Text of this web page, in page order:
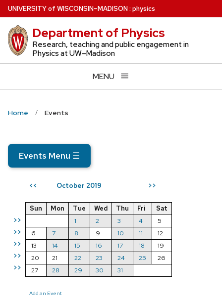
Skip
to
main
content
UNIVERSITYof WISCONSIN–MADISON: physics
Department of Physics
Research, teaching and public engagement in
Physics at UW–Madison
MENU
Home Events
Events Menu ☰
<< October 2019 >>
>>
>>
>>
>>
>>
Sun Mon Tue Wed Thu Fri
Sat
1
2 3 4
5
6
7 8 9 10 11
12
13
14 15 16 17 18
19
20
21 22 23 24 25
26
27
28 29 30 31
Add an Event